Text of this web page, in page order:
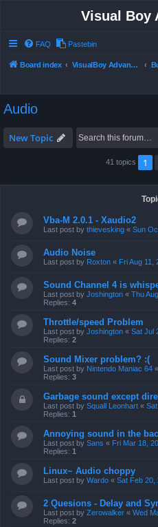
Visual Boy
FAQ Pastebin
Board index VisualBoy Advance-M
Audio
New Topic
41 topics 1
Vba-M 2.0.1 - Xaudio2
Last post by thievesking « Sun
Audio Noise
Last post by Roxton « Fri Aug 11,
Sound Channel 4 is
Last post by Joshington « Thu
Replies: 4
Throttle/speed Problem
Last post by Joshington « Sat Jul
Replies: 2
Sound Mixer problem? :(
Last post by Nintendo Maniac 64 «
Replies: 3
Garbage sound except
Last post by Squall Leonhart «
Replies: 1
Annoying sound in the
Last post by Sans « Fri Mar 18,
Replies: 1
Linux~ Audio choppy
Last post by Wardo « Sat Feb 20,
2 Quesions - Delay and
Last post by Zerowalker « Wed
Replies: 2